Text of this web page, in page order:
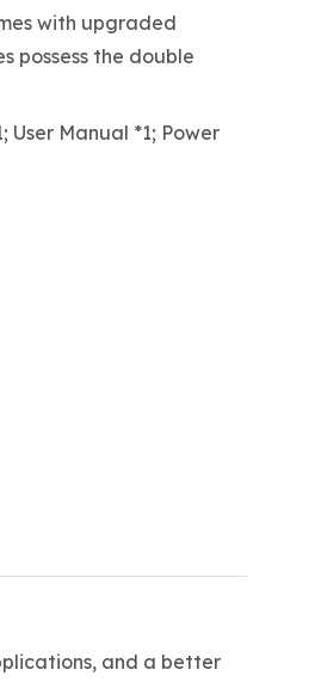
with upgraded
possess the double
User Manual *1; Power
and a better